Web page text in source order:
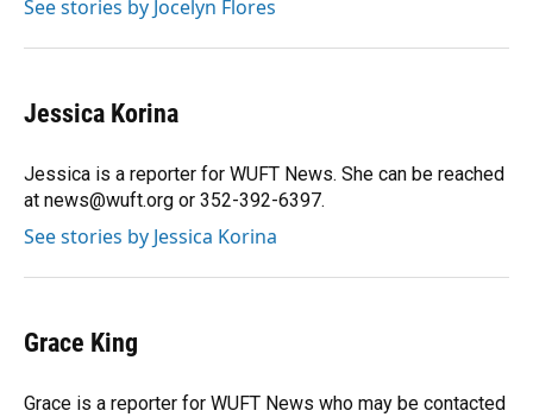
See stories by Jocelyn Flores
Jessica Korina
Jessica is a reporter for WUFT News. She can be reached
at news@wuft.org or 352-392-6397.
See stories by Jessica Korina
Grace King
Grace is a reporter for WUFT News who may be contacted